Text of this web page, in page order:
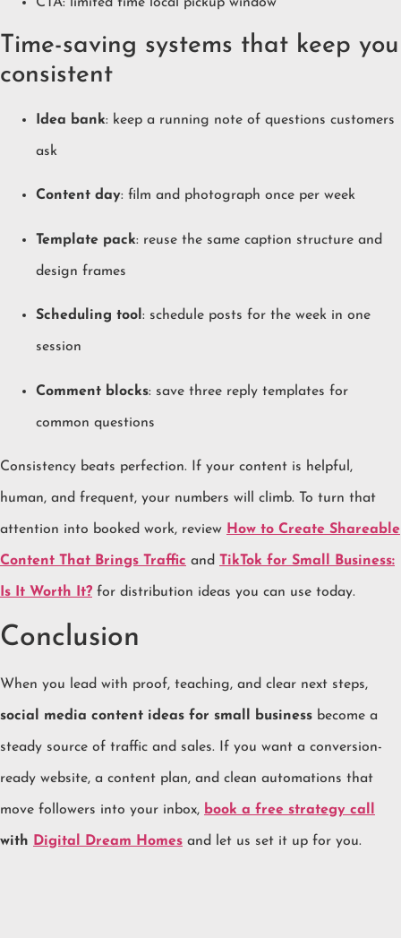
Time-saving systems that keep you
consistent
Idea bank: keep a running note of questions customers
ask
Content day: film and photograph once per week
Template pack: reuse the same caption structure and
design frames
Scheduling tool : schedule posts for the week in one
session
Comment blocks: save three reply templates for
common questions
Consistency beats perfection. If your content is helpful,
human, and frequent, your numbers will climb. To turn that
attention into booked work, review How to Create Shareable
Content That Brings Traffic and TikTok for Small Business:
Is It Worth It? for distribution ideas you can use today.
Conclusion
When you lead with proof, teaching, and clear next steps,
social media content ideas for small business become a
steady source of traffic and sales. If you want a conversion-
ready website, a content plan, and clean automations that
move followers into your inbox, book a free strategy call
with Digital Dream Homes and let us set it up for you.